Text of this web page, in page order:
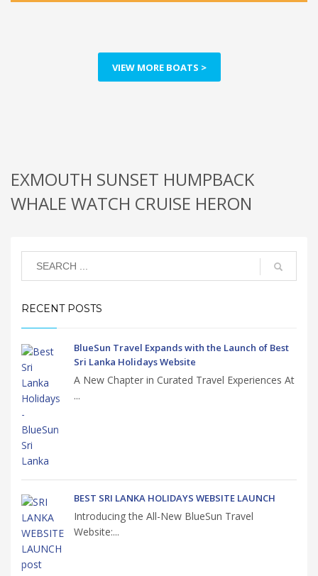
VIEW MORE BOATS >
EXMOUTH SUNSET HUMPBACK
WHALE WATCH CRUISE HERON
RECENT POSTS
BlueSun Travel Expands with the Launch of Best
Sri Lanka Holidays Website
A New Chapter in Curated Travel Experiences At
...
BEST SRI LANKA HOLIDAYS WEBSITE LAUNCH
Introducing the All-New BlueSun Travel
Website:...